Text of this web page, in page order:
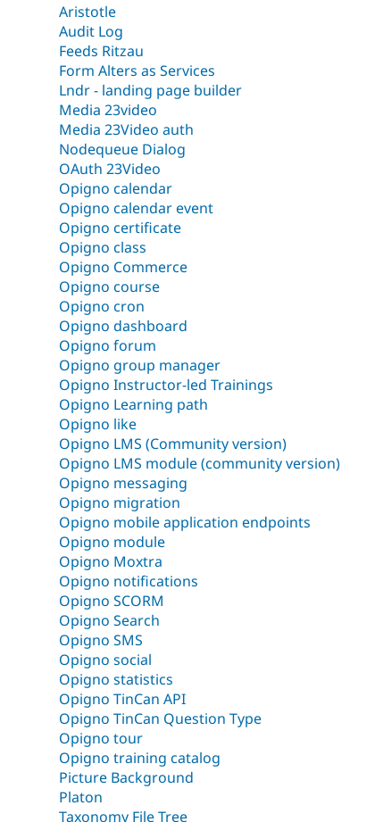
Aristotle
Audit Log
Feeds Ritzau
Form Alters as Services
Lndr - landing page builder
Media 23video
Media 23Video auth
Nodequeue Dialog‎
OAuth 23Video
Opigno calendar
Opigno calendar event
Opigno certificate
Opigno class
Opigno Commerce
Opigno course
Opigno cron
Opigno dashboard
Opigno forum
Opigno group manager
Opigno Instructor-led Trainings
Opigno Learning path
Opigno like
Opigno LMS (Community version)
Opigno LMS module (community version)
Opigno messaging
Opigno migration
Opigno mobile application endpoints
Opigno module
Opigno Moxtra
Opigno notifications
Opigno SCORM
Opigno Search
Opigno SMS
Opigno social
Opigno statistics
Opigno TinCan API
Opigno TinCan Question Type
Opigno tour
Opigno training catalog
Picture Background
Platon
Taxonomy File Tree